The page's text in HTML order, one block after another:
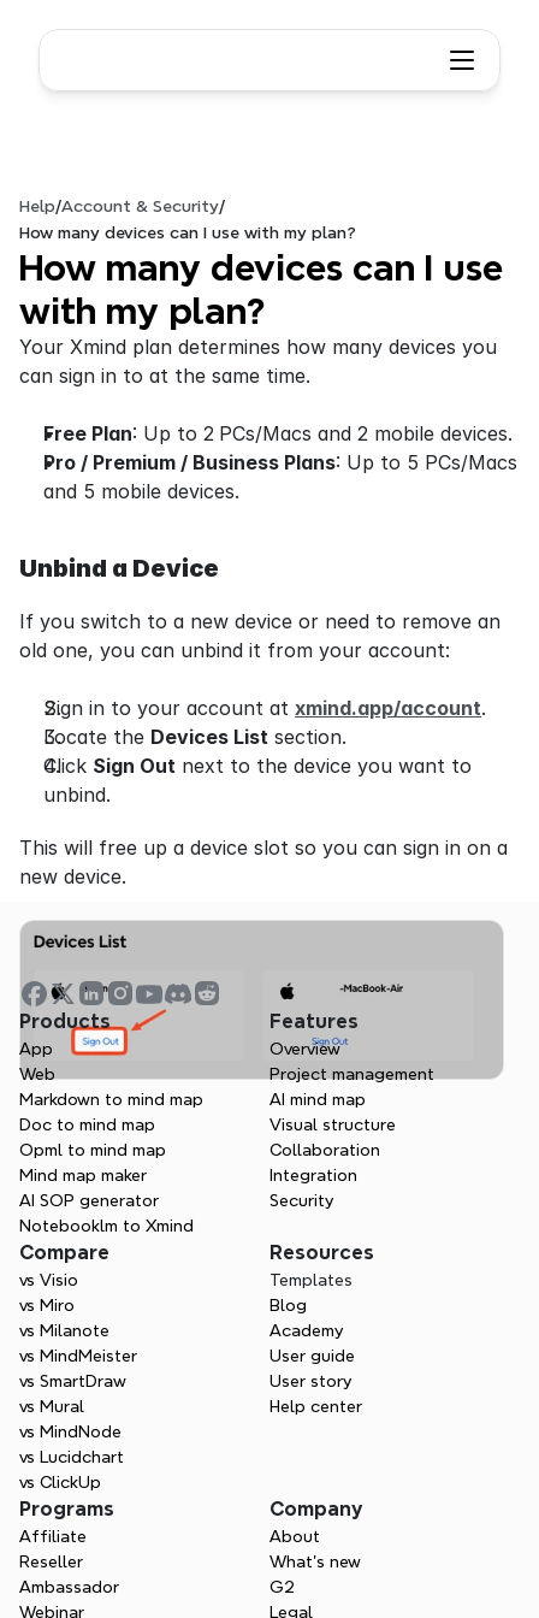
Help/Account & Security/
How many devices can I use with my plan?
How many devices can I use
with my plan?
Your Xmind plan determines how many devices you
can sign in to at the same time.
Free Plan: Up to 2 PCs/Macs and 2 mobile devices.
Pro / Premium / Business Plans: Up to 5 PCs/Macs
and 5 mobile devices.
Unbind a Device
If you switch to a new device or need to remove an
old one, you can unbind it from your account:
Sign in to your account at xmind.app/account.
Locate the Devices List section.
Click Sign Out next to the device you want to
unbind.
This will free up a device slot so you can sign in on a
new device.
Products
App
Web
Markdown to mind map
Doc to mind map
Opml to mind map
Mind map maker
AI SOP generator
Notebooklm to Xmind
Features
Overview
Project management
AI mind map
Visual structure
Collaboration
Integration
Security
Compare
vs Visio
vs Miro
vs Milanote
vs MindMeister
vs SmartDraw
vs Mural
vs MindNode
vs Lucidchart
vs ClickUp
Resources
Templates
Blog
Academy
User guide
User story
Help center
Programs
Affiliate
Reseller
Ambassador
Webinar
Company
About
What’s new
G2
Legal